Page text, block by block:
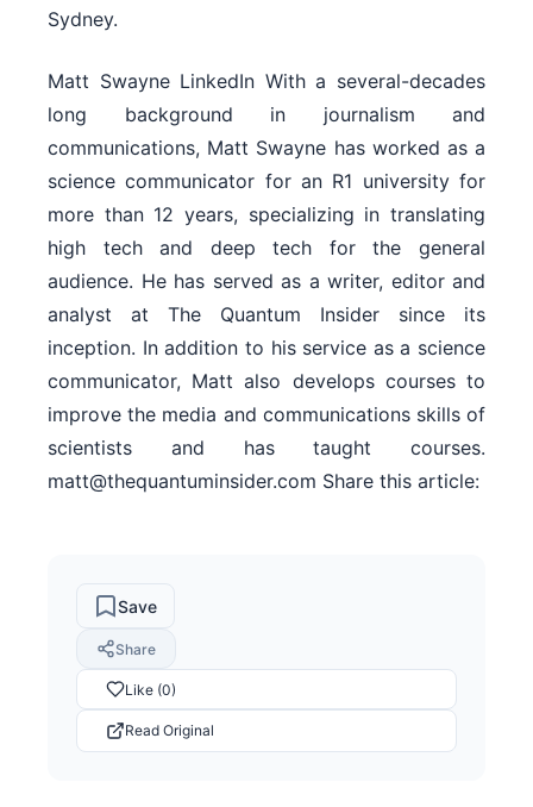
Sydney.
Matt Swayne LinkedIn With a several-decades
long background in journalism and
communications, Matt Swayne has worked as a
science communicator for an R1 university for
more than 12 years, specializing in translating
high tech and deep tech for the general
audience. He has served as a writer, editor and
analyst at The Quantum Insider since its
inception. In addition to his service as a science
communicator, Matt also develops courses to
improve the media and communications skills of
scientists and has taught courses.
matt@thequantuminsider.com Share this article:
Save
Share
Like (0)
Read Original